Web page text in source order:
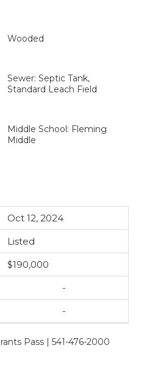
Wooded
Sewer: Septic Tank,
Standard Leach Field
Middle School: Fleming
Middle
Oct 12, 2024
Listed
$190,000
-
-
Pass | 541-476-2000